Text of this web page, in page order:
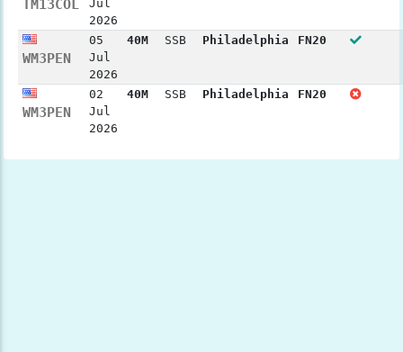
TM13COL
Jul
2026
WM3PEN
05
Jul
2026
40M SSB Philadelphia FN20
WM3PEN
02
Jul
2026
40M SSB Philadelphia FN20